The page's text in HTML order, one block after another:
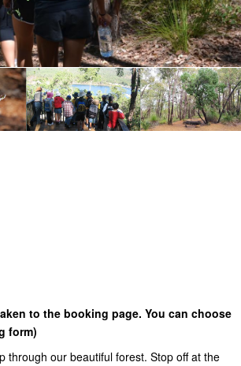
to the booking page. You can choose
form)
through our beautiful forest. Stop off at the